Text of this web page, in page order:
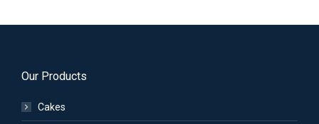
Our Products
Cakes